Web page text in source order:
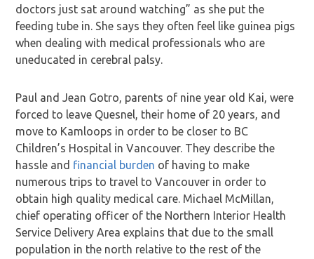
doctors just sat around watching” as she put the
feeding tube in. She says they often feel like guinea pigs
when dealing with medical professionals who are
uneducated in cerebral palsy.
Paul and Jean Gotro, parents of nine year old Kai, were
forced to leave Quesnel, their home of 20 years, and
move to Kamloops in order to be closer to BC
Children’s Hospital in Vancouver. They describe the
hassle and financial burden of having to make
numerous trips to travel to Vancouver in order to
obtain high quality medical care. Michael McMillan,
chief operating officer of the Northern Interior Health
Service Delivery Area explains that due to the small
population in the north relative to the rest of the